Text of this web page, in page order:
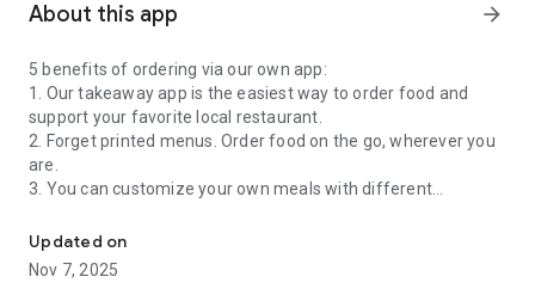
About this app arrow_forward
5 benefits of ordering via our own app:
1. Our takeaway app is the easiest way to order food and
support your favorite local restaurant.
2. Forget printed menus. Order food on the go, wherever you
are.
3. You can customize your own meals with different
4. Simply pay online, your credit card and personal
information are always safe with us.
5. You can choose pickup/delivery time that suits you best!
Updated on
Nov 7, 2025